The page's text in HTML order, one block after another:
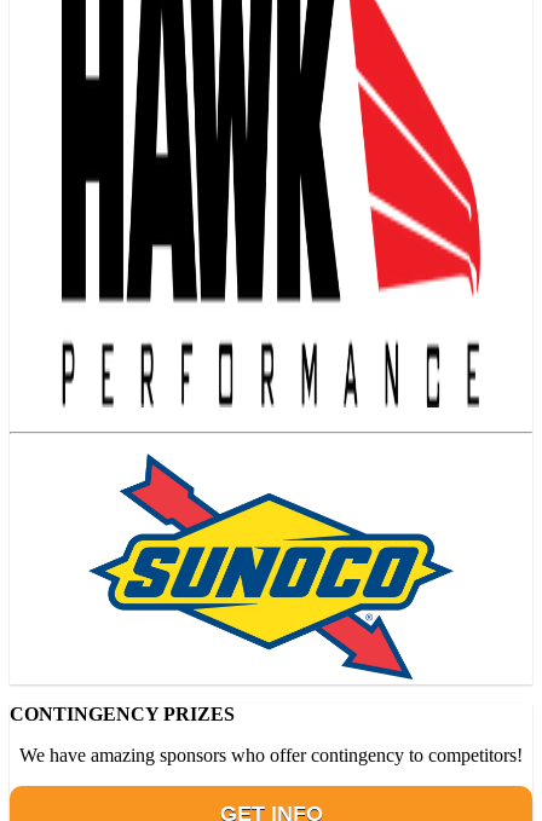
CONTINGENCY PRIZES
We have amazing sponsors who offer contingency to competitors!
GET INFO